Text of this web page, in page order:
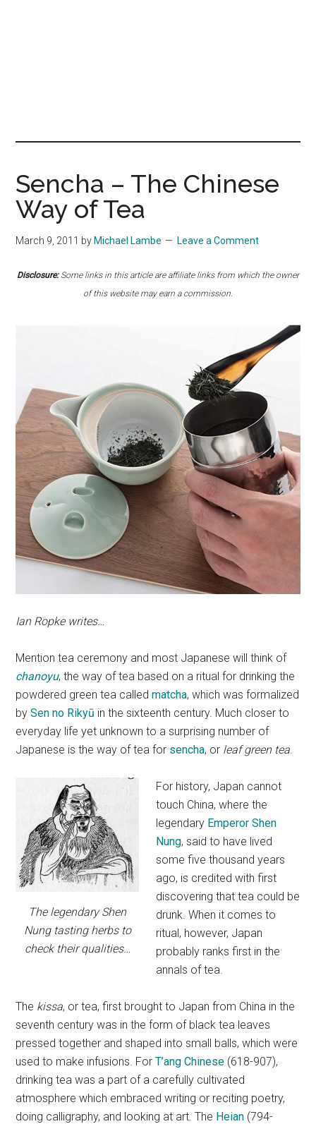
Sencha – The Chinese
Way of Tea
March 9, 2011 by Michael Lambe Leave a Comment
Disclosure:Some links in this article are affiliate links from which the owner
of this website may earn a commission.
Ian Ropke writes…
Mention tea ceremony and most Japanese will think of
chanoyu, the way of tea based on a ritual for drinking the
powdered green tea calledmatcha, which was formalized
bySen no Rikyū in the sixteenth century. Much closer to
everyday life yet unknown to a surprising number of
Japanese is the way of tea for sencha, or leaf green tea.
The legendary Shen
Nung tasting herbs to
check their qualities…
For history, Japan cannot
touch China, where the
legendary Emperor Shen
Nung, said to have lived
some five thousand years
ago, is credited with first
discovering that tea could be
drunk. When it comes to
ritual, however, Japan
probably ranks first in the
annals of tea.
The kissa, or tea, first brought to Japan from China in the
seventh century was in the form of black tea leaves
pressed together and shaped into small balls, which were
used to make infusions. ForT’ang Chinese (618-907),
drinking tea was a part of a carefully cultivated
atmosphere which embraced writing or reciting poetry,
doing calligraphy, and looking at art. The Heian (794-